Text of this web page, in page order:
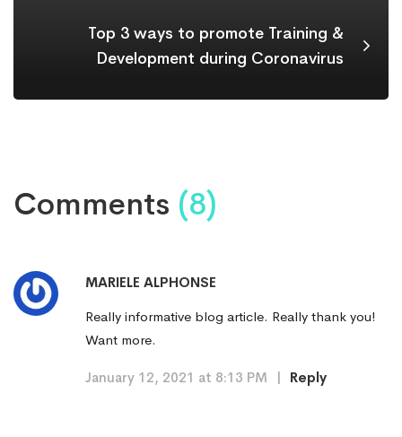
Top 3 ways to promote Training &
Development during Coronavirus
Comments (8)
MARIELE ALPHONSE
Really informative blog article. Really thank you!
Want more.
January 12, 2021 at 8:13 PM | Reply